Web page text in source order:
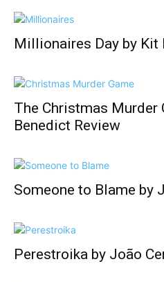
Millionaires Day by Kit
The Christmas Murder
Benedict Review
Someone to Blame by
Perestroika by João